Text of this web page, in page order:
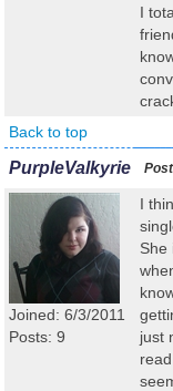
I
Back to top
PurpleValkyrie
Joined: 6/3/2011
Posts: 9
I
She
just